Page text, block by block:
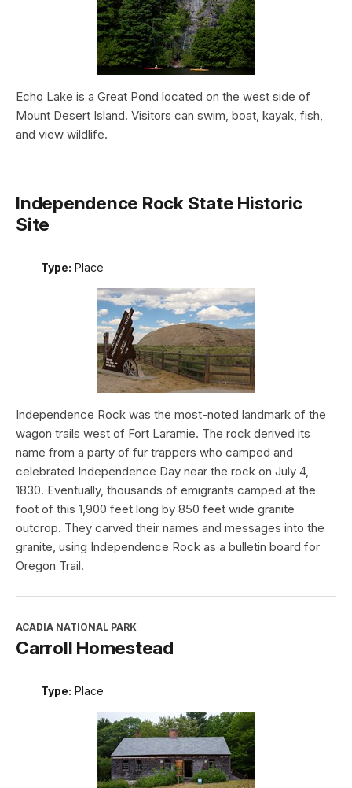
Echo Lake is a Great Pond located on the west side of
Mount Desert Island. Visitors can swim, boat, kayak, fish,
and view wildlife.
Independence Rock State Historic
Site
Type: Place
Independence Rock was the most-noted landmark of the
wagon trails west of Fort Laramie. The rock derived its
name from a party of fur trappers who camped and
celebrated Independence Day near the rock on July 4,
1830. Eventually, thousands of emigrants camped at the
foot of this 1,900 feet long by 850 feet wide granite
outcrop. They carved their names and messages into the
granite, using Independence Rock as a bulletin board for
Oregon Trail.
ACADIA NATIONAL PARK
Carroll Homestead
Type: Place